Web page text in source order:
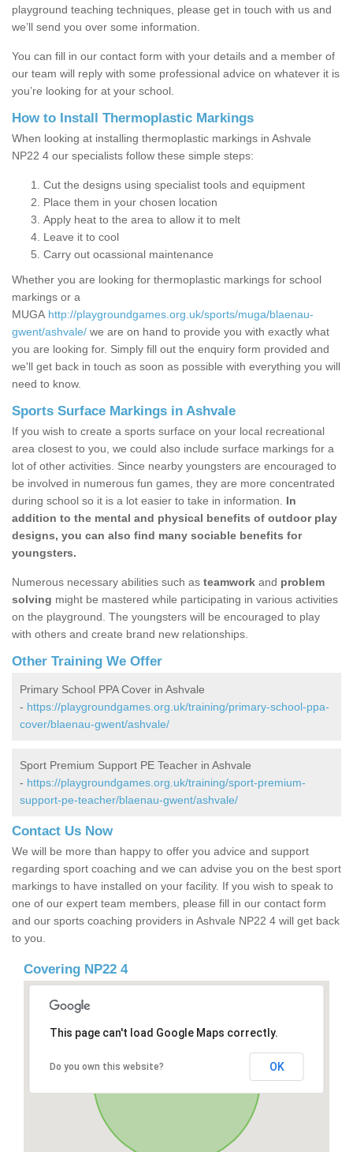
playground teaching techniques, please get in touch with us and
we’ll send you over some information.
You can fill in our contact form with your details and a member of
our team will reply with some professional advice on whatever it is
you’re looking for at your school.
How to Install Thermoplastic Markings
When looking at installing thermoplastic markings in Ashvale
NP22 4 our specialists follow these simple steps:
Cut the designs using specialist tools and equipment
Place them in your chosen location
Apply heat to the area to allow it to melt
Leave it to cool
Carry out ocassional maintenance
Whether you are looking for thermoplastic markings for school
markings or a
MUGA http://playgroundgames.org.uk/sports/muga/blaenau-
gwent/ashvale/ we are on hand to provide you with exactly what
you are looking for. Simply fill out the enquiry form provided and
we'll get back in touch as soon as possible with everything you will
need to know.
Sports Surface Markings in Ashvale
If you wish to create a sports surface on your local recreational
area closest to you, we could also include surface markings for a
lot of other activities. Since nearby youngsters are encouraged to
be involved in numerous fun games, they are more concentrated
during school so it is a lot easier to take in information. In
addition to the mental and physical benefits of outdoor play
designs, you can also find many sociable benefits for
youngsters.
Numerous necessary abilities such as teamwork and problem
solving might be mastered while participating in various activities
on the playground. The youngsters will be encouraged to play
with others and create brand new relationships.
Other Training We Offer
Primary School PPA Cover in Ashvale
- https://playgroundgames.org.uk/training/primary-school-ppa-
cover/blaenau-gwent/ashvale/
Sport Premium Support PE Teacher in Ashvale
- https://playgroundgames.org.uk/training/sport-premium-
support-pe-teacher/blaenau-gwent/ashvale/
Contact Us Now
We will be more than happy to offer you advice and support
regarding sport coaching and we can advise you on the best sport
markings to have installed on your facility. If you wish to speak to
one of our expert team members, please fill in our contact form
and our sports coaching providers in Ashvale NP22 4 will get back
to you.
Covering NP22 4
This page can't load Google Maps correctly.
Do you own this website? OK